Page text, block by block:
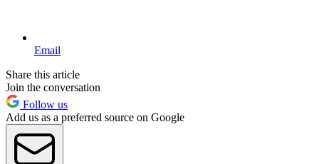
Email
Share this article
Join the conversation
Follow us
Add us as a preferred source on Google